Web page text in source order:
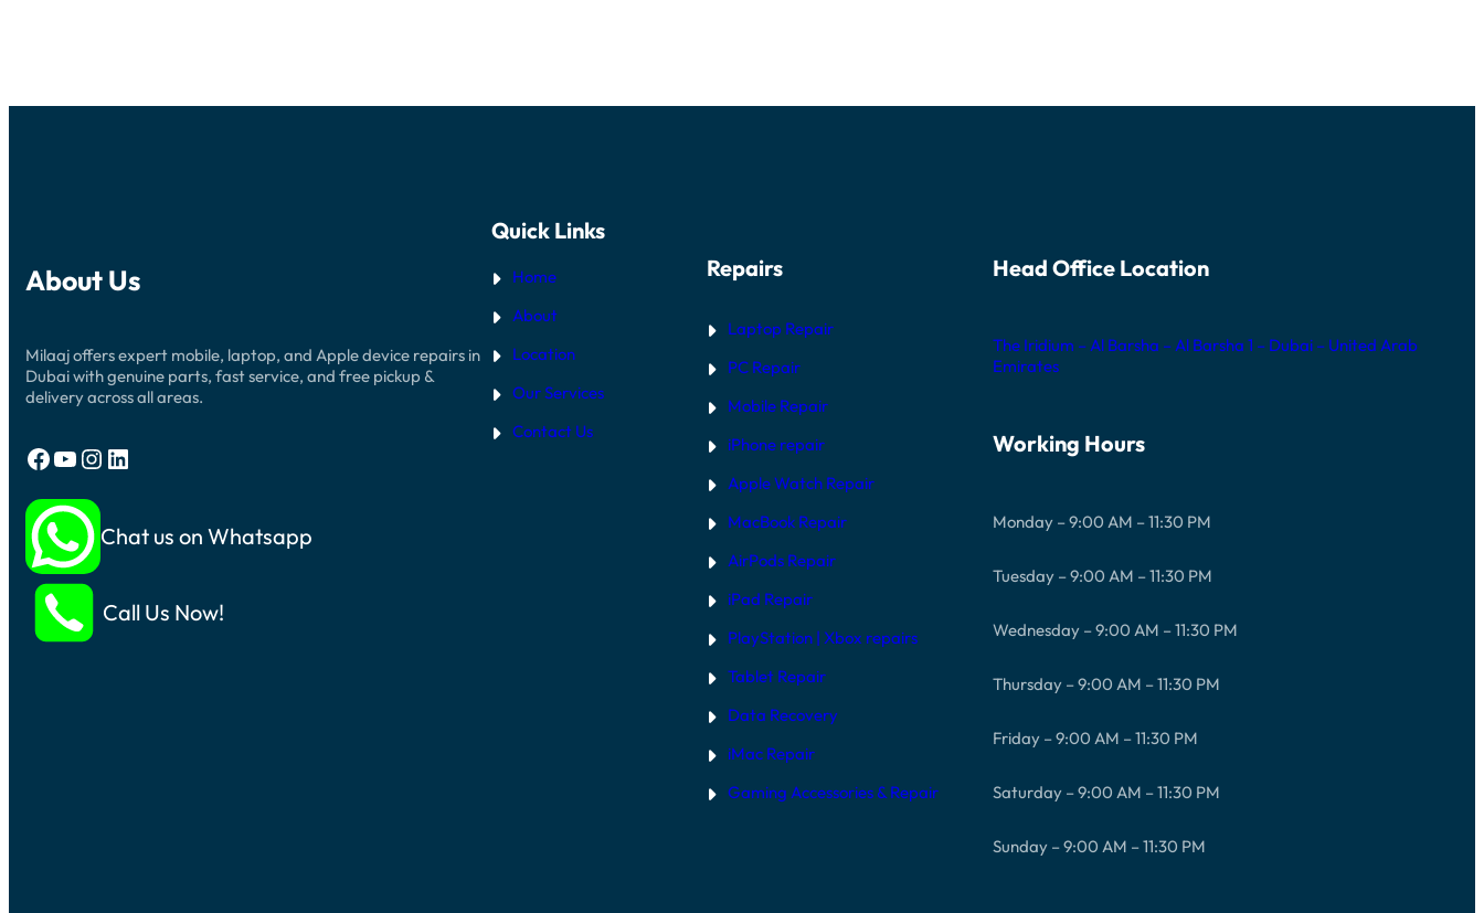
About Us
Milaaj offers expert mobile, laptop, and Apple device repairs in
Dubai with genuine parts, fast service, and free pickup &
delivery across all areas.
Facebook YouTube Instagram LinkedIn
Chat us on Whatsapp
Call Us Now!
Quick Links
Home
About
Location
Our Services
Contact Us
Repairs
Laptop Repair
PC Repair
Mobile Repair
iPhone repair
Apple Watch Repair
MacBook Repair
AirPods Repair
iPad Repair
PlayStation | Xbox repairs
Tablet Repair
Data Recovery
iMac Repair
Gaming Accessories & Repair
Head Office Location
The Iridium – Al Barsha – Al Barsha 1 – Dubai – United Arab
Emirates
Working Hours
Monday – 9:00 AM – 11:30 PM
Tuesday – 9:00 AM – 11:30 PM
Wednesday – 9:00 AM – 11:30 PM
Thursday – 9:00 AM – 11:30 PM
Friday – 9:00 AM – 11:30 PM
Saturday – 9:00 AM – 11:30 PM
Sunday – 9:00 AM – 11:30 PM